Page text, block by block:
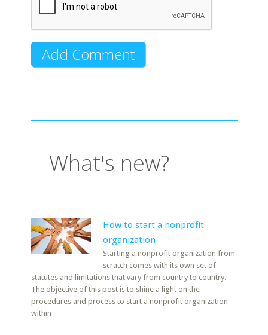
What's new?
How to start a nonprofit
organization
Starting a nonprofit organization from
scratch comes with its own set of
statutes and limitations that vary from country to country.
The objective of this post is to shine a light on the
procedures and process to start a nonprofit organization
within